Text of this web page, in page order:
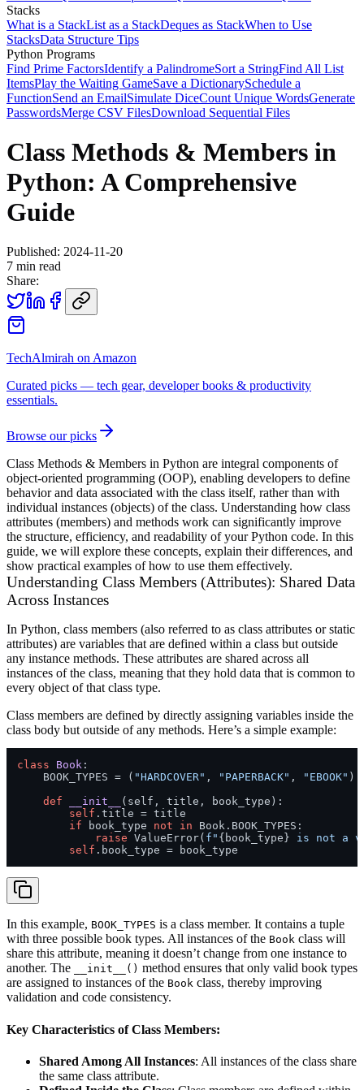
Stacks
What is a StackList as a StackDeques as StackWhen to Use
StacksData Structure Tips
Python Programs
Find Prime FactorsIdentify a PalindromeSort a StringFind All List
ItemsPlay the Waiting GameSave a DictionarySchedule a
FunctionSend an EmailSimulate DiceCount Unique WordsGenerate
PasswordsMerge CSV FilesDownload Sequential Files
Class Methods & Members in
Python: A Comprehensive
Guide
Published: 2024-11-20
7 min read
Share:
TechAlmirah on Amazon
Curated picks — tech gear, developer books & productivity
essentials.
Browse our picks
Class Methods & Members in Python are integral components of
object-oriented programming (OOP), enabling developers to define
behavior and data associated with the class itself, rather than with
individual instances (objects) of the class. Understanding how class
attributes (members) and methods work can significantly improve
the structure, efficiency, and readability of your Python code. In this
guide, we will explore these concepts, explain their differences, and
show practical examples of how to use them effectively.
Understanding Class Members (Attributes): Shared Data
Across Instances
In Python, class members (also referred to as class attributes or static
attributes) are variables that are defined within a class but outside
any instance methods. These attributes are shared across all
instances of the class, meaning that they hold data that is common to
every object of that class type.
Class members are defined by directly assigning variables inside the
class body but outside of any methods. Here’s a simple example:
class Book :
    BOOK_TYPES = (
"HARDCOVER" , "PAPERBACK" , "EBOOK"
def
__init__ ( self, title, book_type ):
self .title = title
if book_type not in Book.BOOK_TYPES:
raise ValueError( f" {book_type} is not a
self
In this example, BOOK_TYPES is a class member. It contains a tuple
with three possible book types. All instances of the Book class will
share this attribute, meaning it doesn’t change from one instance to
another. The
__init__() method ensures that only valid book types
are assigned to instances of the Book class, thereby improving
validation and code consistency.
Key Characteristics of Class Members:
Shared Among All Instances: All instances of the class share
the same class attribute.